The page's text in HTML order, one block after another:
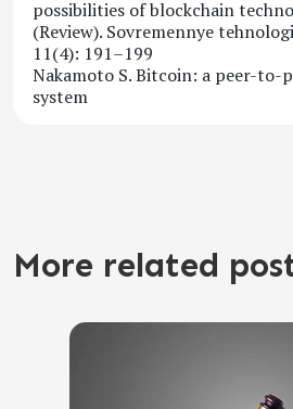
possibilities of blockchain
(Review). Sovremennye
11(4): 191–199
Nakamoto S. Bitcoin: a peer-to-
system
More related